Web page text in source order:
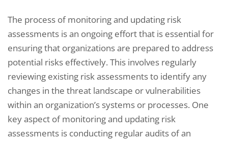
The process of monitoring and updating risk
assessments is an ongoing effort that is essential for
ensuring that organizations are prepared to address
potential risks effectively. This involves regularly
reviewing existing risk assessments to identify any
changes in the threat landscape or vulnerabilities
within an organization’s systems or processes. One
key aspect of monitoring and updating risk
assessments is conducting regular audits of an